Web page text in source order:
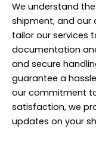
We understand
shipment, and our
tailor our services
documentation
and secure
guarantee a
our commitment
satisfaction, we
updates on your